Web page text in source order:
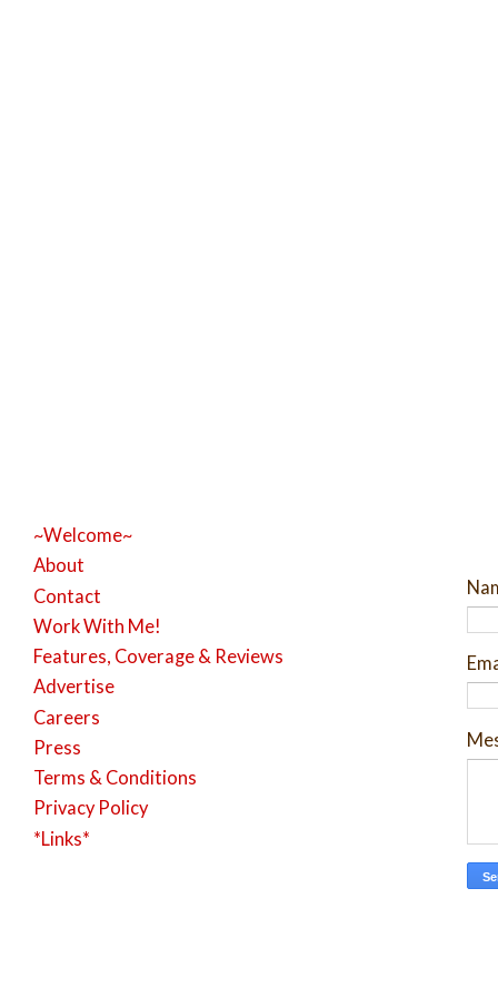
~Welcome~
About
Contact
Work With Me!
Features, Coverage & Reviews
Advertise
Careers
Press
Terms & Conditions
Privacy Policy
*Links*